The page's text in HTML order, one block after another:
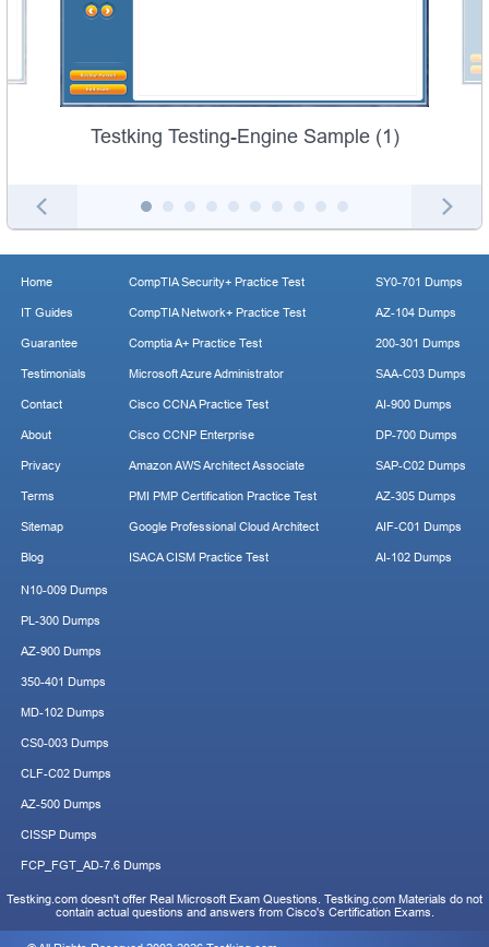
Testking Testing-Engine Sample (1)
Home
IT Guides
Guarantee
Testimonials
Contact
About
Privacy
Terms
Sitemap
Blog
CompTIA Security+ Practice Test
CompTIA Network+ Practice Test
Comptia A+ Practice Test
Microsoft Azure Administrator
Cisco CCNA Practice Test
Cisco CCNP Enterprise
Amazon AWS Architect Associate
PMI PMP Certification Practice Test
Google Professional Cloud Architect
ISACA CISM Practice Test
SY0-701 Dumps
AZ-104 Dumps
200-301 Dumps
SAA-C03 Dumps
AI-900 Dumps
DP-700 Dumps
SAP-C02 Dumps
AZ-305 Dumps
AIF-C01 Dumps
AI-102 Dumps
N10-009 Dumps
PL-300 Dumps
AZ-900 Dumps
350-401 Dumps
MD-102 Dumps
CS0-003 Dumps
CLF-C02 Dumps
AZ-500 Dumps
CISSP Dumps
FCP_FGT_AD-7.6 Dumps
Testking.com doesn't offer Real Microsoft Exam Questions. Testking.com Materials do not
contain actual questions and answers from Cisco's Certification Exams.